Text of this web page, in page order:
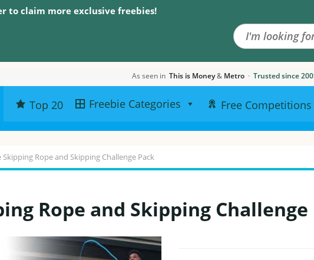
to claim more exclusive freebies!
As seen in This is Money& Metro · Trusted since
Top 20 Freebie Categories Free Competitions
Skipping Rope and Skipping Challenge Pack
Rope and Skipping Challenge